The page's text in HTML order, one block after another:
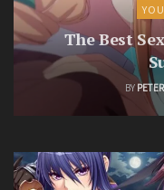
The Best
BY